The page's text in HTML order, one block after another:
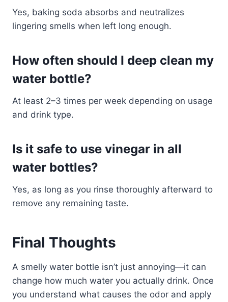
Yes, baking soda absorbs and neutralizes
lingering smells when left long enough.
How often should I deep clean my
water bottle?
At least 2–3 times per week depending on usage
and drink type.
Is it safe to use vinegar in all
water bottles?
Yes, as long as you rinse thoroughly afterward to
remove any remaining taste.
Final Thoughts
A smelly water bottle isn’t just annoying—it can
change how much water you actually drink. Once
you understand what causes the odor and apply